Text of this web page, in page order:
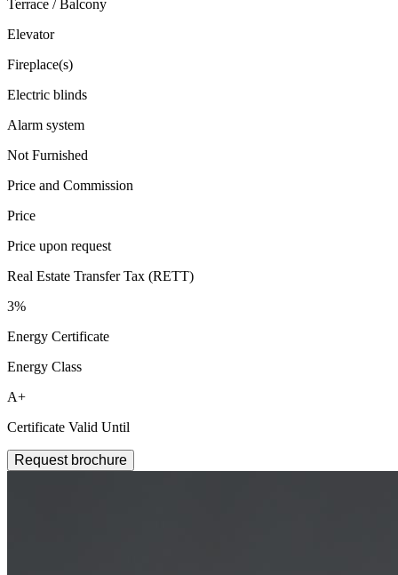
Terrace / Balcony
Elevator
Fireplace(s)
Electric blinds
Alarm system
Not Furnished
Price and Commission
Price
Price upon request
Real Estate Transfer Tax (RETT)
3%
Energy Certificate
Energy Class
A+
Certificate Valid Until
Request brochure